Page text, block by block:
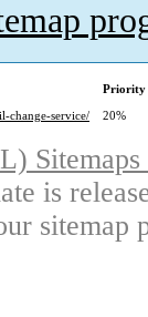
Priority
change-service/
20%
is
sitemap